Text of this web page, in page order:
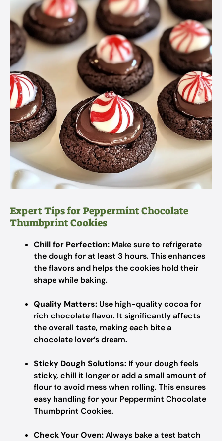
Expert Tips for Peppermint Chocolate
Thumbprint Cookies
Chill for Perfection: Make sure to refrigerate
the dough for at least 3 hours. This enhances
the flavors and helps the cookies hold their
shape while baking.
Quality Matters: Use high-quality cocoa for
rich chocolate flavor. It significantly affects
the overall taste, making each bite a
chocolate lover’s dream.
Sticky Dough Solutions: If your dough feels
sticky, chill it longer or add a small amount of
flour to avoid mess when rolling. This ensures
easy handling for your Peppermint Chocolate
Thumbprint Cookies.
Check Your Oven:Always bake a test batch